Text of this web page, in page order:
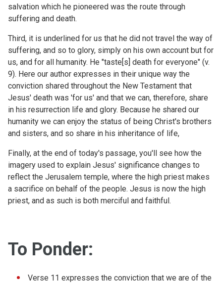
salvation which he pioneered was the route through
suffering and death.
Third, it is underlined for us that he did not travel the way of
suffering, and so to glory, simply on his own account but for
us, and for all humanity. He "taste[s] death for everyone" (v.
9). Here our author expresses in their unique way the
conviction shared throughout the New Testament that
Jesus' death was 'for us' and that we can, therefore, share
in his resurrection life and glory. Because he shared our
humanity we can enjoy the status of being Christ's brothers
and sisters, and so share in his inheritance of life,
Finally, at the end of today's passage, you'll see how the
imagery used to explain Jesus' significance changes to
reflect the Jerusalem temple, where the high priest makes
a sacrifice on behalf of the people. Jesus is now the high
priest, and as such is both merciful and faithful.
To Ponder:
Verse 11 expresses the conviction that we are of the